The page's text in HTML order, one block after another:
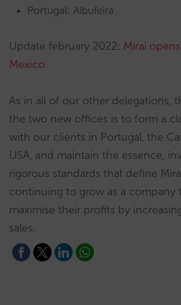
Portugal: Albufeira
Update february 2022: Mirai
Mexico
As in all of our other delegations,
the two new offices is to form a
with our clients in Portugal, the
USA, and maintain the essence,
rigorous standards that define
continuing to grow as a company
maximise their profits by
sales.